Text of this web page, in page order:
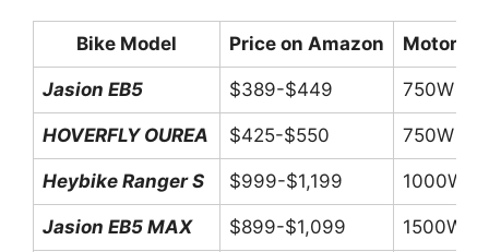
Bike Model Price on Amazon Motor
Jasion EB5 $389-$449 750W
HOVERFLY OUREA $425-$550 750W
Heybike Ranger S $999-$1,199 1000W
Jasion EB5 MAX $899-$1,099 1500W